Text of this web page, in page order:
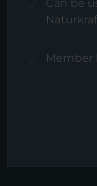
Can be
Member